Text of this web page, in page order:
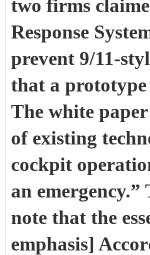
two firms
Response
prevent 9/11-
that a
The white
of existing
cockpit
an
note that the
emphasis]